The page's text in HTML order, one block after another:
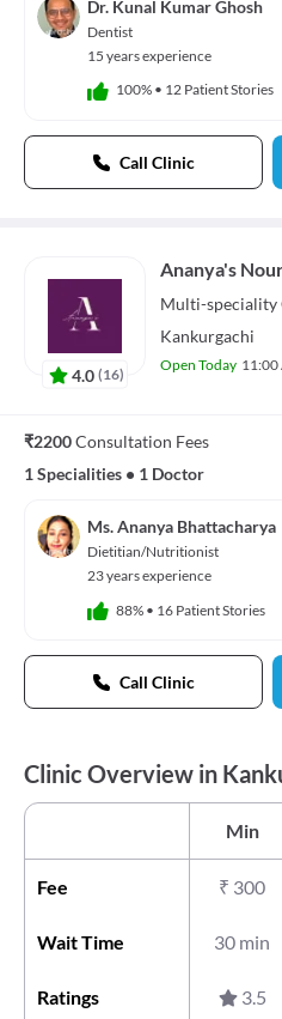
Dr. Kunal Kumar Ghosh
Dentist
15 years experience
100% • 12 Patient Stories
Call Clinic
4.0 (16)
Ananya's
Multi-speciality
Kankurgachi
Open Today 11:00
₹2200Consultation Fees
1 Specialities • 1 Doctor
Ms. Ananya Bhattacharya
Dietitian/Nutritionist
23 years experience
88% • 16 Patient Stories
Call Clinic
Clinic Overview in
Min
Fee ₹ 300
Wait Time 30 min
Ratings 3.5